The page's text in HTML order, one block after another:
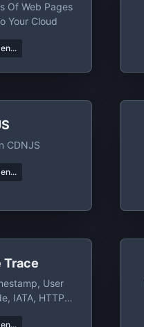
Of Web Pages
Your Cloud
CDNJS
Trace
User
IATA, HTTP